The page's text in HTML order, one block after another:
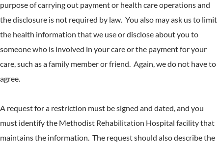
purpose of carrying out payment or health care operations and
the disclosure is not required by law. You also may ask us to limit
the health information that we use or disclose about you to
someone who is involved in your care or the payment for your
care, such as a family member or friend. Again, we do not have to
agree.
A request for a restriction must be signed and dated, and you
must identify the Methodist Rehabilitation Hospital facility that
maintains the information. The request should also describe the